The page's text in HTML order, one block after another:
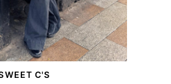
C'S